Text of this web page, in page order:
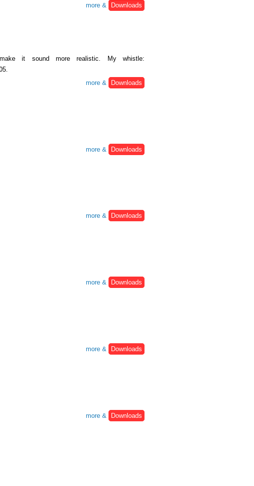
more &
Downloads
it sound more realistic. My whistle:
more &
Downloads
more &
Downloads
more &
Downloads
more &
Downloads
more &
Downloads
more &
Downloads